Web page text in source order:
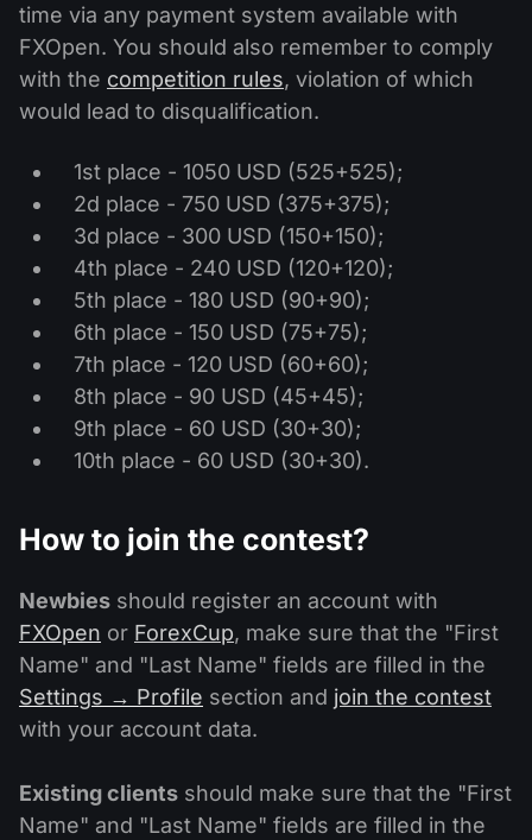
time via any payment system available with
FXOpen. You should also remember to comply
with the competition rules, violation of which
would lead to disqualification.
1st place - 1050 USD (525+525);
2d place - 750 USD (375+375);
3d place - 300 USD (150+150);
4th place - 240 USD (120+120);
5th place - 180 USD (90+90);
6th place - 150 USD (75+75);
7th place - 120 USD (60+60);
8th place - 90 USD (45+45);
9th place - 60 USD (30+30);
10th place - 60 USD (30+30).
How to join the contest?
Newbies should register an account with
FXOpen or ForexCup, make sure that the "First
Name" and "Last Name" fields are filled in the
Settings → Profile section and join the contest
with your account data.
Existing clients should make sure that the "First
Name" and "Last Name" fields are filled in the